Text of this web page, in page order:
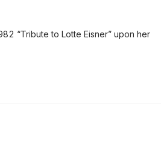
“Tribute to Lotte Eisner” upon her